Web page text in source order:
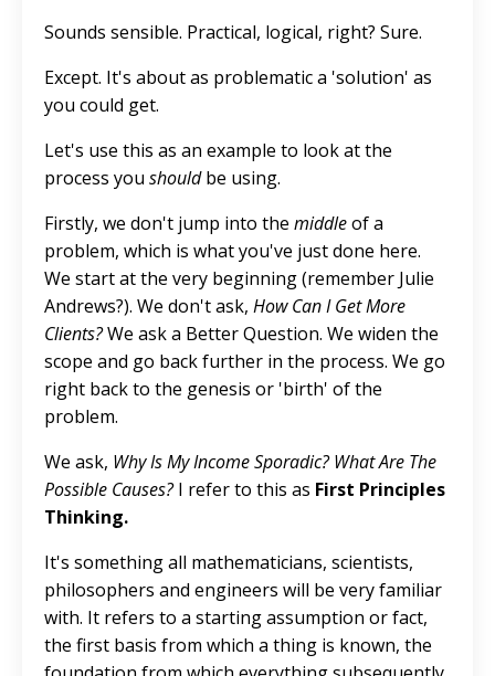
Sounds sensible. Practical, logical, right? Sure.
Except. It's about as problematic a 'solution' as
you could get.
Let's use this as an example to look at the
process you shouldbe using.
Firstly, we don't jump into the middleof a
problem, which is what you've just done here.
We start at the very beginning (remember Julie
Andrews?). We don't ask, How Can I Get More
Clients?We ask a Better Question. We widen the
scope and go back further in the process. We go
right back to the genesis or 'birth' of the
problem.
We ask, Why Is My Income Sporadic? What Are The
Possible Causes?I refer to this as First Principles
Thinking.
It's something all mathematicians, scientists,
philosophers and engineers will be very familiar
with. It refers to a starting assumption or fact,
the first basis from which a thing is known, the